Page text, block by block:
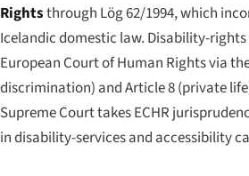
Rightsthrough Lög 62/1994, which
Icelandic domestic law. Disability-rights
European Court of Human Rights via
discrimination) and Article 8 (private
Supreme Court takes ECHR
in disability-services and accessibility